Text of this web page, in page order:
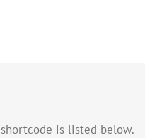
is listed below.